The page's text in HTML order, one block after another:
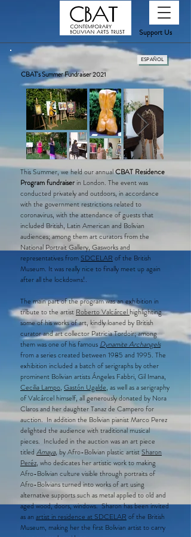
Support Us
ESPAÑOL
CBAT's Summer Fundraiser 2021
T​his Summer, we held our annualCBAT Residence
Program fundraiser in London. The event was
conducted privately and outdoors, in accordance
with the government restrictions related to
coronavirus, with the attendance of guests that
included British, Latin American and Bolivian
audiences; among them art curators from the
National Portrait Gallery, Gasworks and
representatives from SDCELAR of the British
Museum. It was really nice to finally meet up again
after all the lockdowns!.​​​​​​​
The main part of the program was an exhibition in
tribute to the artist Roberto Valcárcelhighlighting
some of his works of art, kindly loaned by British
curator and art collector Patricia Tordoir; among
them was one of his famous Dynamite Archangels
from a series created between 1985 and 1995. The
exhibition included a batch of serigraphs by other
prominent Bolivian artists Ángeles Fabbri, Gil Imana,
Cecilia Lampo, Gastón Ugalde, as well as a serigraphy
of Valcárcel himself, all generously donated by Nora
Claros and her daughter Tanaz de Campero for
auction. In addition the Bolivian pianist Marco Perez
delighted the audience with traditional musical
pieces. Included in the auction was an art piece
titled Amaya, by Afro-Bolivian plastic artistSharon
Peréz, who dedicates her artistic work to making
Afro-Bolivian culture visible through portraits of
Afro-Bolivians turned into works of art using
alternative supports such as metal applied to old and
aged wood, doors, windows. Sharon has been invited
as an artist in residence at SDCELAR of the British
Museum, making her the first Bolivian artist to carry